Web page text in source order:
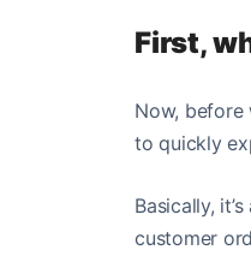
First,
Now, before
to quickly
Basically,
customer